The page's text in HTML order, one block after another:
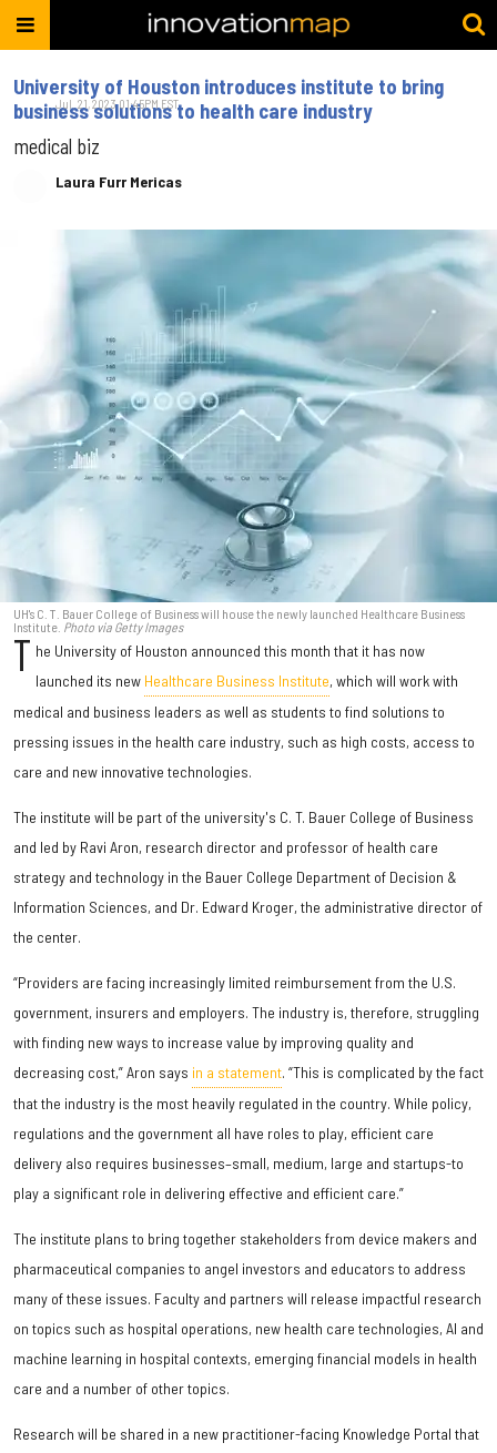
University of Houston introduces institute to bring
business solutions to health care industry
medical biz
Laura Furr Mericas
Jul. 21, 2023 01:45PM EST
UH's C. T. Bauer College of Business will house the newly launched Healthcare Business
Institute. Photo via Getty Images
T he University of Houston announced this month that it has now
launched its new Healthcare Business Institute, which will work with
medical and business leaders as well as students to find solutions to
pressing issues in the health care industry, such as high costs, access to
care and new innovative technologies.
The institute will be part of the university's C. T. Bauer College of Business
and led by Ravi Aron, research director and professor of health care
strategy and technology in the Bauer College Department of Decision &
Information Sciences, and Dr. Edward Kroger, the administrative director of
the center.
“Providers are facing increasingly limited reimbursement from the U.S.
government, insurers and employers. The industry is, therefore, struggling
with finding new ways to increase value by improving quality and
decreasing cost,” Aron says in a statement. “This is complicated by the fact
that the industry is the most heavily regulated in the country. While policy,
regulations and the government all have roles to play, efficient care
delivery also requires businesses–small, medium, large and startups-to
play a significant role in delivering effective and efficient care.”
The institute plans to bring together stakeholders from device makers and
pharmaceutical companies to angel investors and educators to address
many of these issues. Faculty and partners will release impactful research
on topics such as hospital operations, new health care technologies, AI and
machine learning in hospital contexts, emerging financial models in health
care and a number of other topics.
Research will be shared in a new practitioner-facing Knowledge Portal that